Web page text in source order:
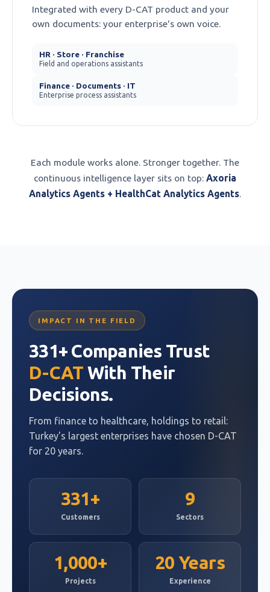
Integrated with every D-CAT product and your
own documents: your enterprise's own voice.
HR · Store · Franchise
Field and operations assistants
Finance · Documents · IT
Enterprise process assistants
Each module works alone. Stronger together. The
continuous intelligence layer sits on top: Axoria
Analytics Agents + HealthCat Analytics Agents.
IMPACT IN THE FIELD
331+ Companies Trust
D-CAT With Their
Decisions.
From finance to healthcare, holdings to retail:
Turkey's largest enterprises have chosen D-CAT
for 20 years.
331+
Customers
9
Sectors
1,000+
Projects
20 Years
Experience